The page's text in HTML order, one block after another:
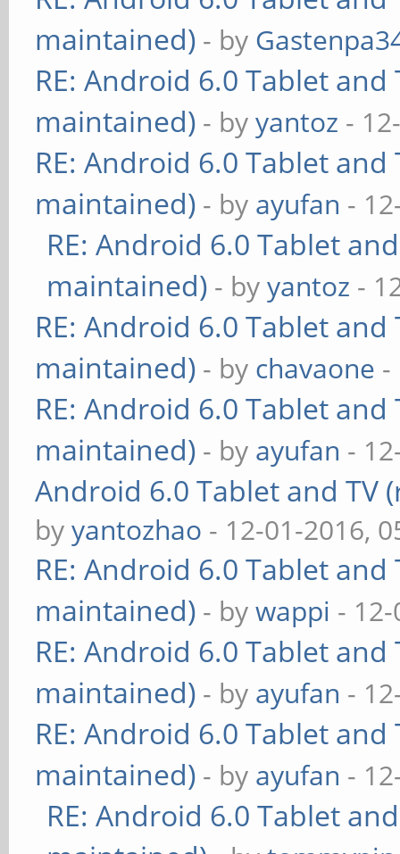
maintained) - by
RE: Android 6.0 Tablet
maintained) - byyantoz -
RE: Android 6.0 Tablet
maintained) - by ayufan -
RE: Android 6.0 Tablet
maintained) - byyantoz -
RE: Android 6.0 Tablet
maintained) - by chavaone -
RE: Android 6.0 Tablet
maintained) - by ayufan -
Android 6.0 Tablet and TV
byyantozhao - 12-01-2016,
RE: Android 6.0 Tablet
maintained) - bywappi -
RE: Android 6.0 Tablet
maintained) - by ayufan -
RE: Android 6.0 Tablet
maintained) - by ayufan -
RE: Android 6.0 Tablet